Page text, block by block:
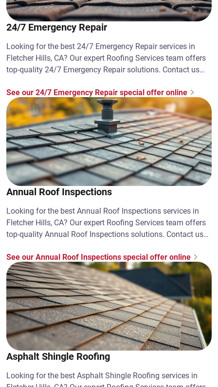
24/7 Emergency Repair
Looking for the best 24/7 Emergency Repair services in
Fletcher Hills, CA? Our expert Roofing Services team offers
top-quality 24/7 Emergency Repair solutions. Contact us
See our 24/7 Emergency Repair special offer online
Annual Roof Inspections
Looking for the best Annual Roof Inspections services in
Fletcher Hills, CA? Our expert Roofing Services team offers
top-quality Annual Roof Inspections solutions. Contact us
See our Annual Roof Inspections special offer online
Asphalt Shingle Roofing
Looking for the best Asphalt Shingle Roofing services in